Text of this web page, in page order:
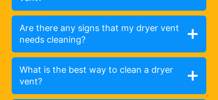
Are there any signs that my dryer vent
needs cleaning?
What is the best way to clean a dryer
vent?